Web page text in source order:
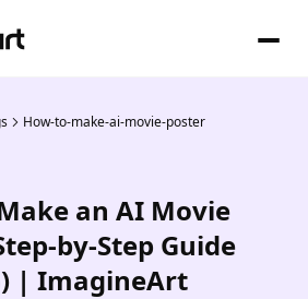
How-to-make-ai-movie-poster
an AI Movie
by-Step Guide
| ImagineArt